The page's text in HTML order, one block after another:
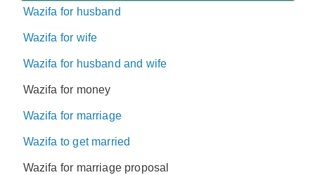
Wazifa for husband
Wazifa for wife
Wazifa for husband and wife
Wazifa for money
Wazifa for marriage
Wazifa to get married
Wazifa for marriage proposal